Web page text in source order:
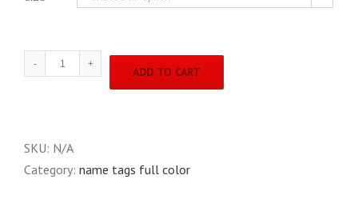
full
quantity
ADD TO CART
SKU: N/A
Category: name tags full color